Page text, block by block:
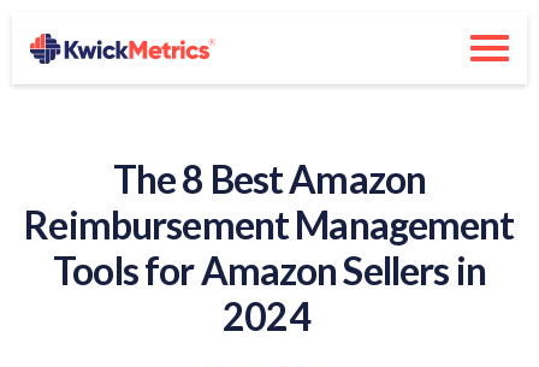
The 8 Best Amazon
Reimbursement Management
Tools for Amazon Sellers in
2024